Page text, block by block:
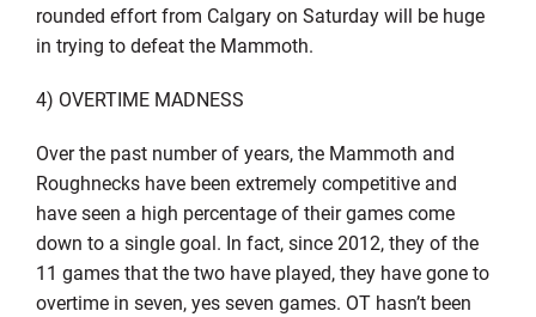
rounded effort from Calgary on Saturday will be huge
in trying to defeat the Mammoth.
4) OVERTIME MADNESS
Over the past number of years, the Mammoth and
Roughnecks have been extremely competitive and
have seen a high percentage of their games come
down to a single goal. In fact, since 2012, they of the
11 games that the two have played, they have gone to
overtime in seven, yes seven games. OT hasn’t been